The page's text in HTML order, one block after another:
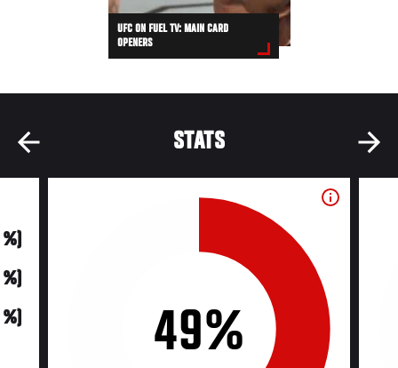
UFC ON FUEL TV: MAIN CARD
OPENERS
STATS
49%